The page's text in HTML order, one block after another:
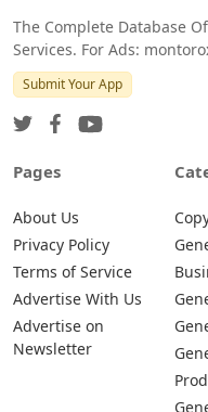
The Complete Database
Services. For Ads:
Submit Your App
Pages
About Us
Privacy Policy
Terms of Service
Advertise With Us
Advertise on
Newsletter